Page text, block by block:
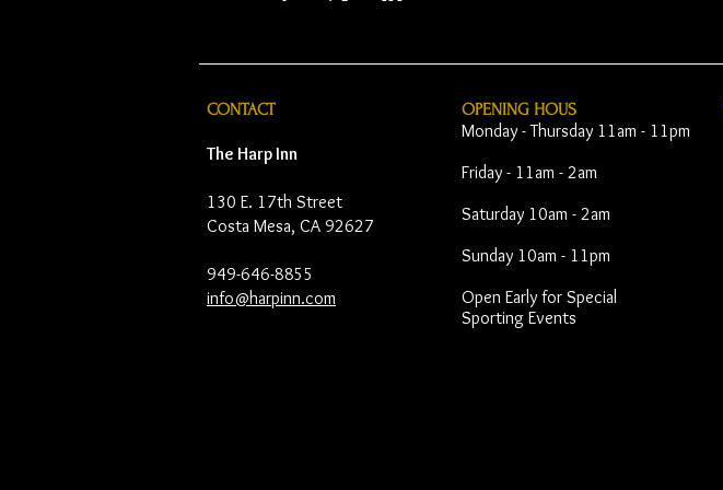
CONTACT
The Harp Inn
130 E. 17th Street
Costa Mesa, CA 92627
949-646-8855
info@harpinn.com
OPENING HOUS
Monday - Thursday 11am - 11pm
Friday - 11am - 2am
Saturday 10am - 2am
Sunday 10am - 11pm
Open Early for Special
Sporting Events